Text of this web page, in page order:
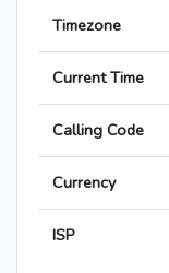
Timezone
Current Time
Calling Code
Currency
ISP